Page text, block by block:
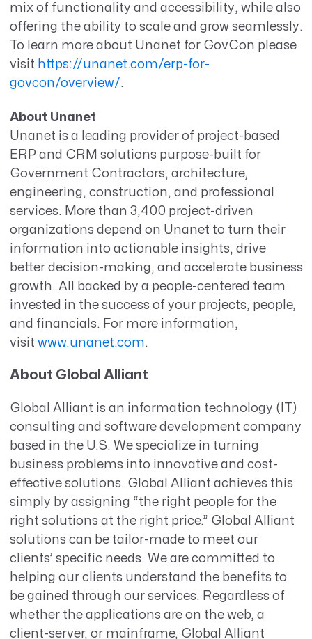
mix of functionality and accessibility, while also
offering the ability to scale and grow seamlessly.
To learn more about Unanet for GovCon please
visit https://unanet.com/erp-for-
govcon/overview/ .
About Unanet
Unanet is a leading provider of project-based
ERP and CRM solutions purpose-built for
Government Contractors, architecture,
engineering, construction, and professional
services. More than 3,400 project-driven
organizations depend on Unanet to turn their
information into actionable insights, drive
better decision-making, and accelerate business
growth. All backed by a people-centered team
invested in the success of your projects, people,
and financials. For more information,
visit www.unanet.com.
About Global Alliant
Global Alliant is an information technology (IT)
consulting and software development company
based in the U.S. We specialize in turning
business problems into innovative and cost-
effective solutions. Global Alliant achieves this
simply by assigning “the right people for the
right solutions at the right price.” Global Alliant
solutions can be tailor-made to meet our
clients’ specific needs. We are committed to
helping our clients understand the benefits to
be gained through our services. Regardless of
whether the applications are on the web, a
client-server, or mainframe, Global Alliant